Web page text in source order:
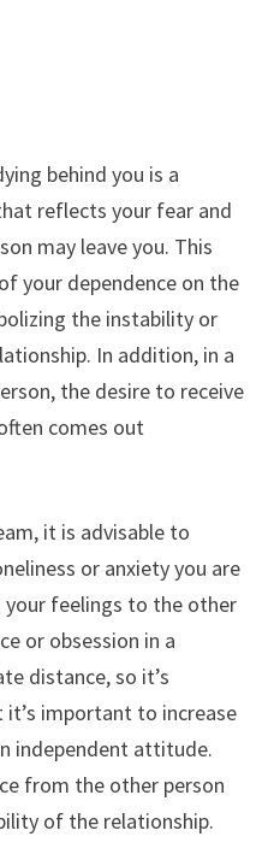
behind you is a
reflects your fear and
may leave you. This
your dependence on the
the instability or
In addition, in a
the desire to receive
comes out
it is advisable to
or anxiety you are
your feelings to the other
or obsession in a
distance, so it’s
important to increase
independent attitude.
from the other person
of the relationship.